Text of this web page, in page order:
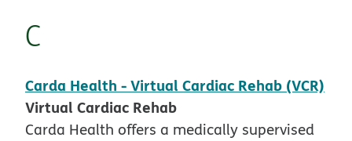
C
Carda Health - Virtual Cardiac Rehab (VCR)
Virtual Cardiac Rehab
Carda Health offers a medically supervised